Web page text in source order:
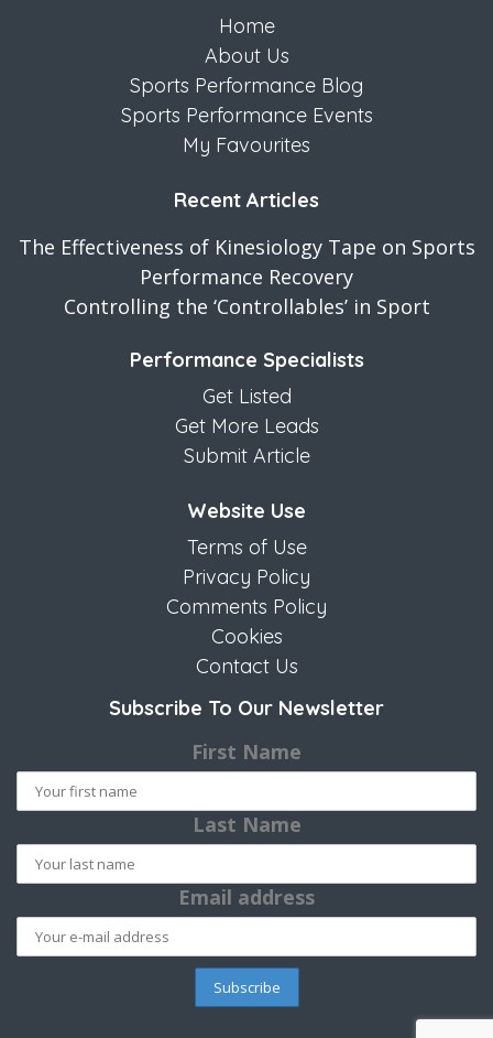
Home
About Us
Sports Performance Blog
Sports Performance Events
My Favourites
Recent Articles
The Effectiveness of Kinesiology Tape on Sports
Performance Recovery
Controlling the ‘Controllables’ in Sport
Performance Specialists
Get Listed
Get More Leads
Submit Article
Website Use
Terms of Use
Privacy Policy
Comments Policy
Cookies
Contact Us
Subscribe To Our Newsletter
First Name
Last Name
Email address